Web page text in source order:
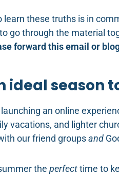
learn these truths is in
go through the material
forward this email or
ideal season
an online
vacations, and lighter
our friend groupsand
the perfecttime to